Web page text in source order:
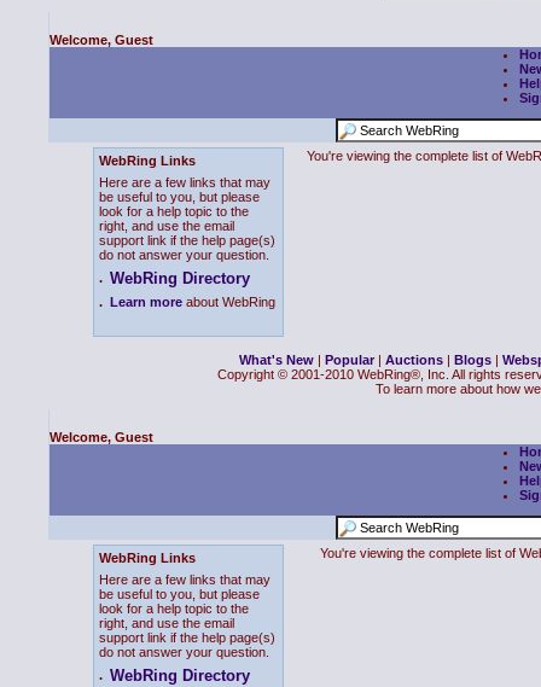
Welcome, Guest
WebRing Links
Here are a few links that may
be useful to you, but please
look for a help topic to the
right, and use the email
support link if the help page(s)
do not answer your question.
. WebRing Directory
. Learn more about WebRing
You're viewing the complete list of
What's New | Popular | Auctions | Blogs |
Copyright © 2001-2010 WebRing®, Inc. All rights
To learn more about how
Welcome, Guest
WebRing Links
Here are a few links that may
be useful to you, but please
look for a help topic to the
right, and use the email
support link if the help page(s)
do not answer your question.
. WebRing Directory
You're viewing the complete list of